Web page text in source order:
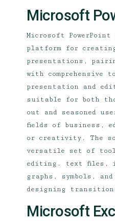
Microsoft
Microsoft
platform for
presentations,
with
presentation and
suitable for both
out and seasoned
fields of business,
or creativity. The
versatile set of
editing. text files,
graphs, symbols,
designing
Microsoft